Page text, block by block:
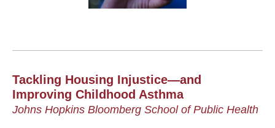
Tackling Housing Injustice—and
Improving Childhood Asthma
Johns Hopkins Bloomberg School of Public Health